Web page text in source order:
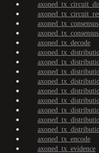
axoned_tx_consensus
axoned_tx_decode
axoned_tx_encode
axoned_tx_evidence